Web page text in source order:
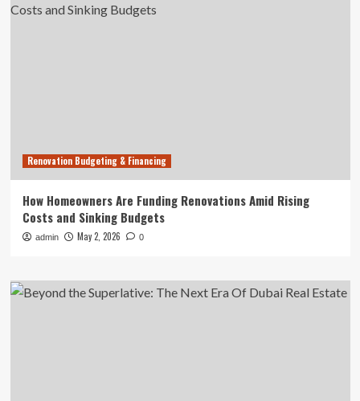
Renovation Budgeting & Financing
How Homeowners Are Funding Renovations Amid Rising
Costs and Sinking Budgets
admin May 2, 2026 0